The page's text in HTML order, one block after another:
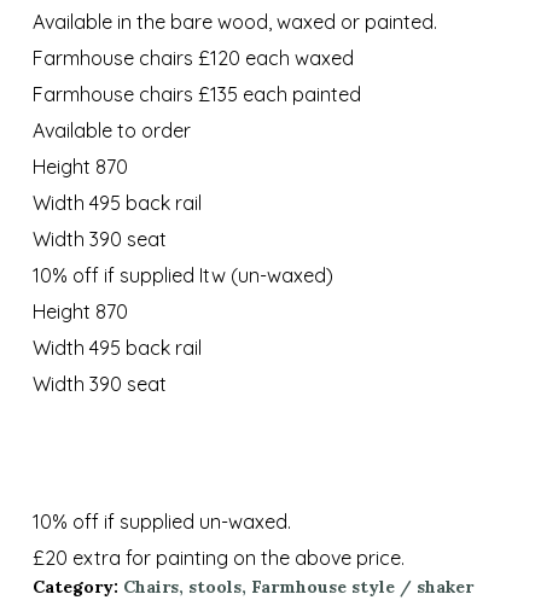
Available in the bare wood, waxed or painted.
Farmhouse chairs £120 each waxed
Farmhouse chairs £135 each painted
Available to order
Height 870
Width 495 back rail
Width 390 seat
10% off if supplied Itw (un-waxed)
Height 870
Width 495 back rail
Width 390 seat
10% off if supplied un-waxed.
£20 extra for painting on the above price.
Category: Chairs, stools, Farmhouse style / shaker